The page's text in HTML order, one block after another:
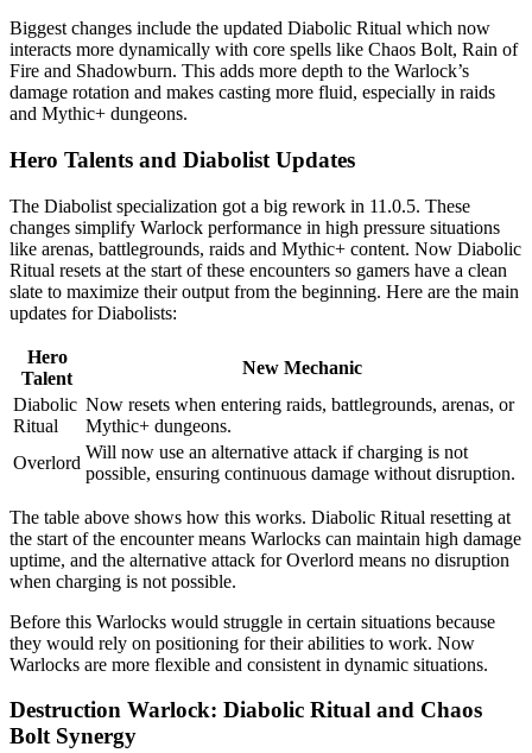
Biggest changes include the updated Diabolic Ritual which now
interacts more dynamically with core spells like Chaos Bolt, Rain of
Fire and Shadowburn. This adds more depth to the Warlock’s
damage rotation and makes casting more fluid, especially in raids
and Mythic+ dungeons.
Hero Talents and Diabolist Updates
The Diabolist specialization got a big rework in 11.0.5. These
changes simplify Warlock performance in high pressure situations
like arenas, battlegrounds, raids and Mythic+ content. Now Diabolic
Ritual resets at the start of these encounters so gamers have a clean
slate to maximize their output from the beginning. Here are the main
updates for Diabolists:
Hero
Talent
New Mechanic
Diabolic
Ritual
Now resets when entering raids, battlegrounds, arenas, or
Mythic+ dungeons.
Overlord
Will now use an alternative attack if charging is not
possible, ensuring continuous damage without disruption.
The table above shows how this works. Diabolic Ritual resetting at
the start of the encounter means Warlocks can maintain high damage
uptime, and the alternative attack for Overlord means no disruption
when charging is not possible.
Before this Warlocks would struggle in certain situations because
they would rely on positioning for their abilities to work. Now
Warlocks are more flexible and consistent in dynamic situations.
Destruction Warlock: Diabolic Ritual and Chaos
Bolt Synergy